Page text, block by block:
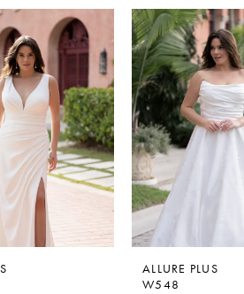
ALLURE PLUS
W548